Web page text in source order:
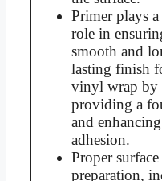
Primer plays
role in
smooth and
lasting finish
vinyl wrap by
providing a
and enhancing
adhesion.
Proper surface
preparation,